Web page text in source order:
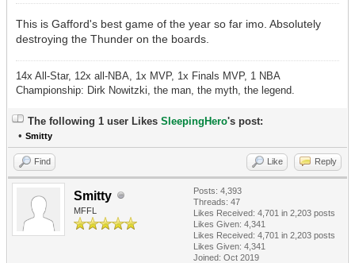
This is Gafford's best game of the year so far imo. Absolutely
destroying the Thunder on the boards.
14x All-Star, 12x all-NBA, 1x MVP, 1x Finals MVP, 1 NBA
Championship: Dirk Nowitzki, the man, the myth, the legend.
The following 1 user Likes SleepingHero's post:
• Smitty
Find Like Reply
Smitty
MFFL
Posts: 4,393
Threads: 47
Likes Received: 4,701 in 2,203 posts
Likes Given: 4,341
Likes Received: 4,701 in 2,203 posts
Likes Given: 4,341
Joined: Oct 2019